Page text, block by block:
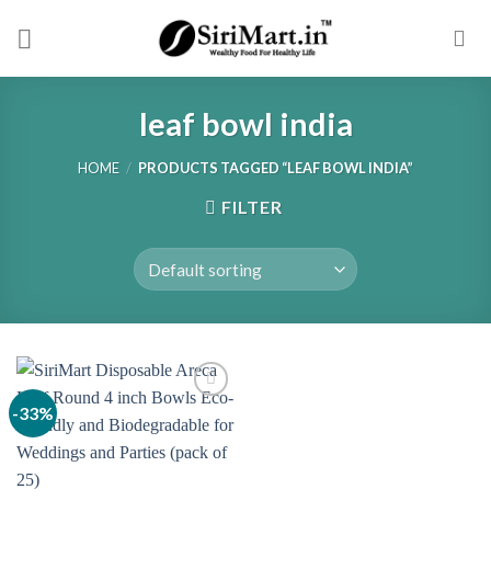
leaf bowl india
HOME / PRODUCTS TAGGED “LEAF BOWL INDIA”
FILTER
-33%